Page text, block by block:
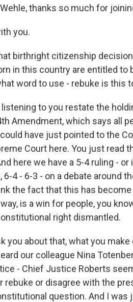
thanks so much for
you.
birthright citizenship
in this country are entitled
word to use - rebuke is this
listening to you restate the
Amendment, which says all
have just pointed to the
Court here. You just read
here we have a 5-4 ruling -
4 - 6-3 - on a debate around
the fact that this has become
is a win for people, you
right dismantled.
you about that, what you
our colleague Nina
- Chief Justice Roberts
rebuke or disagree with the
question. And I was